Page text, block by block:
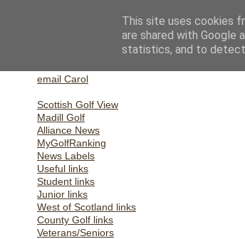
email Carol
Scottish Golf View
Madill Golf
Alliance News
MyGolfRanking
News Labels
Useful links
Student links
Junior links
West of Scotland links
County Golf links
Veterans/Seniors
This site uses cookies
are shared with Google
statistics, and to detect